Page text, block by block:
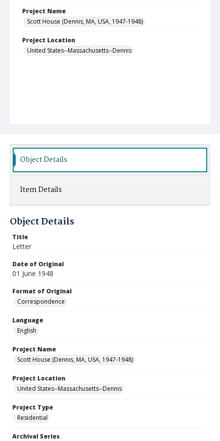
Project Name
Scott House (Dennis, MA, USA, 1947-1948)
Project Location
United States--Massachusetts--Dennis
Object Details
Item Details
Object Details
Title
Letter
Date of Original
01 June 1948
Format of Original
Correspondence
Language
English
Project Name
Scott House (Dennis, MA, USA, 1947-1948)
Project Location
United States--Massachusetts--Dennis
Project Type
Residential
Archival Series